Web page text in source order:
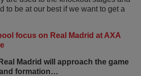
to be at our best if we want to get a
focus on Real Madrid at AXA
Madrid will approach the game
formation…